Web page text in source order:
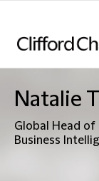
Natalie
Global Head of
Business